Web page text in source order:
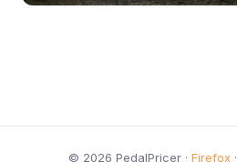
© 2026 PedalPricer · Firefox·